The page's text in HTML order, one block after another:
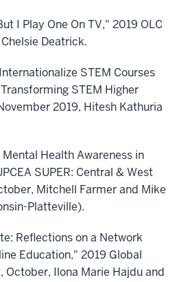
I Play One On TV," 2019 OLC
Deatrick.
STEM Courses
STEM Higher
2019, Hitesh Kathuria
Health Awareness in
SUPER: Central & West
Mitchell Farmer and Mike
Platteville).
Reflections on a Network
Education," 2019 Global
October, Ilona Marie Hajdu and